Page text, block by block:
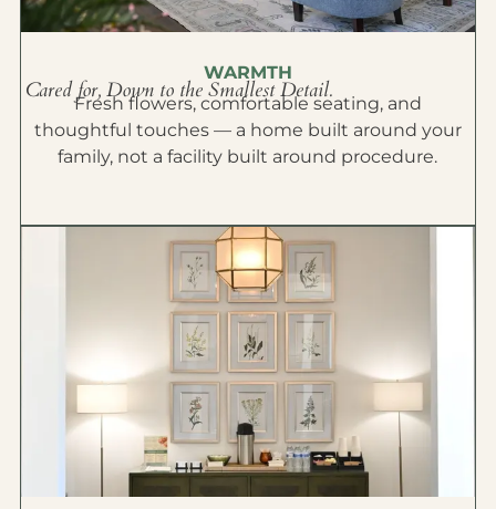
WARMTH
Cared for, Down to the Smallest Detail.
Fresh flowers, comfortable seating, and
thoughtful touches — a home built around your
family, not a facility built around procedure.